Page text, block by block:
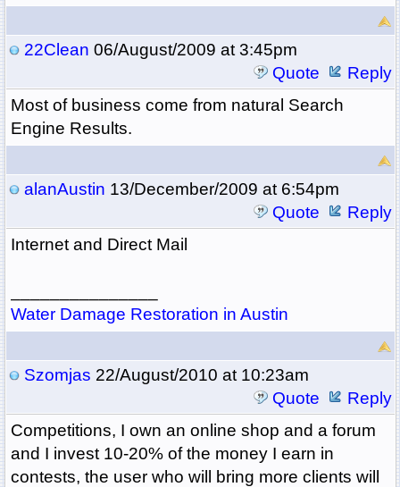
22Clean 06/August/2009 at 3:45pm
Quote
Reply
Most of business come from natural Search
Engine Results.
alanAustin 13/December/2009 at 6:54pm
Quote
Reply
Internet and Direct Mail
Water Damage Restoration in Austin
Szomjas 22/August/2010 at 10:23am
Quote
Reply
Competitions, I own an online shop and a forum
and I invest 10-20% of the money I earn in
contests, the user who will bring more clients will